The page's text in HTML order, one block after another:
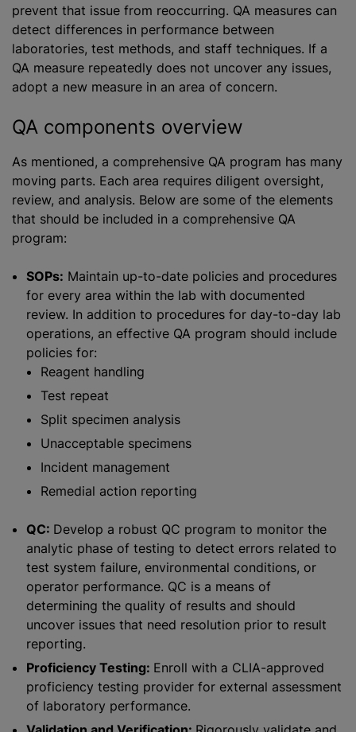
prevent that issue from reoccurring. QA measures can
detect differences in performance between
laboratories, test methods, and staff techniques. If a
QA measure repeatedly does not uncover any issues,
adopt a new measure in an area of concern.
QA components overview
As mentioned, a comprehensive QA program has many
moving parts. Each area requires diligent oversight,
review, and analysis. Below are some of the elements
that should be included in a comprehensive QA
program:
SOPs: Maintain up-to-date policies and procedures
for every area within the lab with documented
review. In addition to procedures for day-to-day lab
operations, an effective QA program should include
policies for:
Reagent handling
Test repeat
Split specimen analysis
Unacceptable specimens
Incident management
Remedial action reporting
QC: Develop a robust QC program to monitor the
analytic phase of testing to detect errors related to
test system failure, environmental conditions, or
operator performance. QC is a means of
determining the quality of results and should
uncover issues that need resolution prior to result
reporting.
Proficiency Testing: Enroll with a CLIA-approved
proficiency testing provider for external assessment
of laboratory performance.